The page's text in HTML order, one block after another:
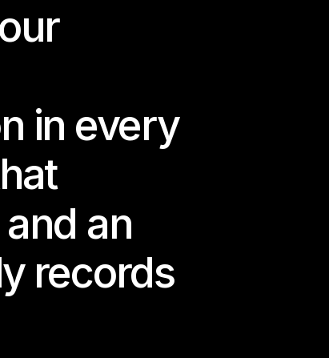
in every
an
records
invites us
slow-
that
not to
but as a
world.
within